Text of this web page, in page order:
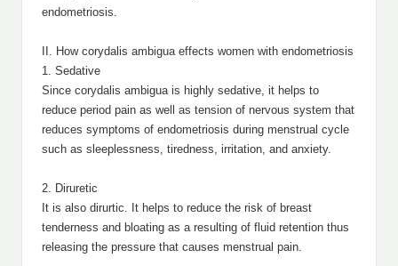
endometriosis.
II. How corydalis ambigua effects women with endometriosis
1. Sedative
Since corydalis ambigua is highly sedative, it helps to
reduce period pain as well as tension of nervous system that
reduces symptoms of endometriosis during menstrual cycle
such as sleeplessness, tiredness, irritation, and anxiety.
2. Diruretic
It is also dirurtic. It helps to reduce the risk of breast
tenderness and bloating as a resulting of fluid retention thus
releasing the pressure that causes menstrual pain.